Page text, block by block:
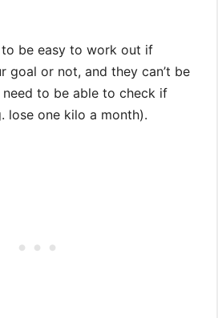
to be easy to work out if
goal or not, and they can’t be
to be able to check if
lose one kilo a month).